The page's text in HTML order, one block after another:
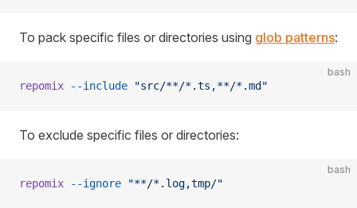
To pack specific files or directories using glob patterns:
bash
repomix --include "src/**/*.ts,**/*.md"
To exclude specific files or directories:
bash
repomix --ignore "**/*.log,tmp/"